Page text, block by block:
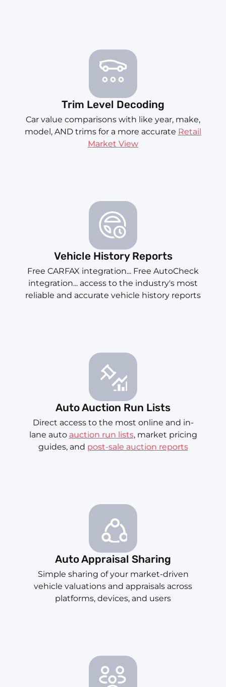
Trim Level Decoding
Car value comparisons with like year, make,
model, AND trims for a more accurate Retail
Market View
Vehicle History Reports
Free CARFAX integration... Free AutoCheck
integration... access to the industry's most
reliable and accurate vehicle history reports
Auto Auction Run Lists
Direct access to the most online and in-
lane auto auction run lists, market pricing
guides, and post-sale auction reports
Auto Appraisal Sharing
Simple sharing of your market-driven
vehicle valuations and appraisals across
platforms, devices, and users